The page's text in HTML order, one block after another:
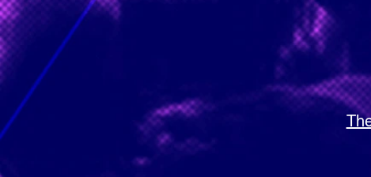
11115
Coon
Rehearsals: